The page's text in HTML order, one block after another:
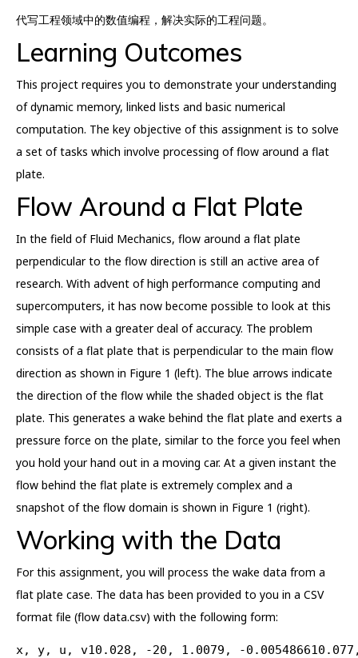
代写工程领域中的数值编程，解决实际的工程问题。
Learning Outcomes
This project requires you to demonstrate your understanding
of dynamic memory, linked lists and basic numerical
computation. The key objective of this assignment is to solve
a set of tasks which involve processing of flow around a flat
plate.
Flow Around a Flat Plate
In the field of Fluid Mechanics, flow around a flat plate
perpendicular to the flow direction is still an active area of
research. With advent of high performance computing and
supercomputers, it has now become possible to look at this
simple case with a greater deal of accuracy. The problem
consists of a flat plate that is perpendicular to the main flow
direction as shown in Figure 1 (left). The blue arrows indicate
the direction of the flow while the shaded object is the flat
plate. This generates a wake behind the flat plate and exerts a
pressure force on the plate, similar to the force you feel when
you hold your hand out in a moving car. At a given instant the
flow behind the flat plate is extremely complex and a
snapshot of the flow domain is shown in Figure 1 (right).
Working with the Data
For this assignment, you will process the wake data from a
flat plate case. The data has been provided to you in a CSV
format file (flow data.csv) with the following form:
x, y, u, v10.028, -20, 1.0079, -